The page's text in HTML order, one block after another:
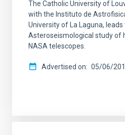
The Catholic University of
with the Instituto de
University of La Laguna,
Asteroseismological study of
NASA telescopes.
Advertised on 05/06/